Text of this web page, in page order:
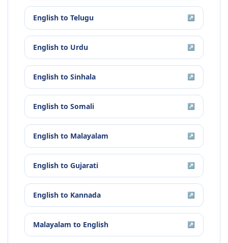
English to Telugu ↗
English to Urdu ↗
English to Sinhala ↗
English to Somali ↗
English to Malayalam ↗
English to Gujarati ↗
English to Kannada ↗
Malayalam to English ↗